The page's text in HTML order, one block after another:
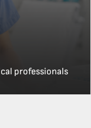
professionals